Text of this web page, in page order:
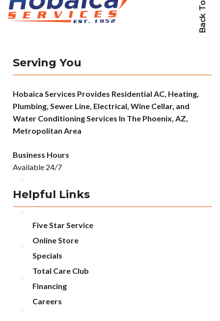
Serving You
Hobaica Services Provides Residential AC, Heating,
Plumbing, Sewer Line, Electrical, Wine Cellar, and
Water Conditioning Services In The Phoenix, AZ,
Metropolitan Area
Business Hours
Available 24/7
Helpful Links
Five Star Service
Online Store
Specials
Total Care Club
Financing
Careers